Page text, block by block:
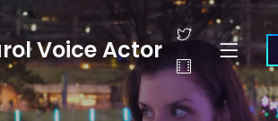
Voice Actor